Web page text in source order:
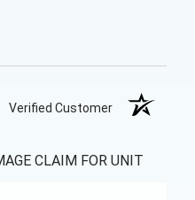
Verified Customer
CLAIM FOR UNIT